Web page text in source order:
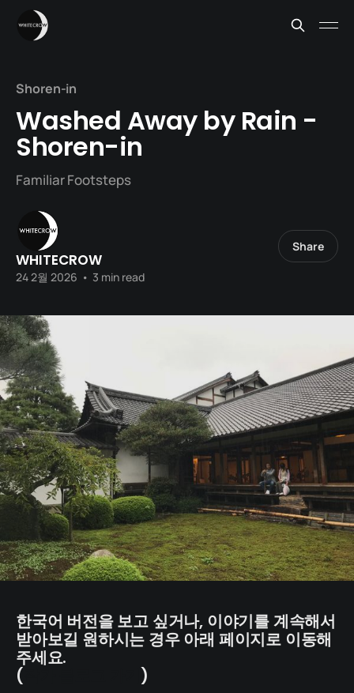
Shoren-in
Washed Away by Rain -
Shoren-in
Familiar Footsteps
WHITECROW
24 2월 2026 • 3 min read
Share
한국어 버전을 보고 싶거나, 이야기를 계속해서
받아보길 원하시는 경우 아래 페이지로 이동해
주세요.
(
)